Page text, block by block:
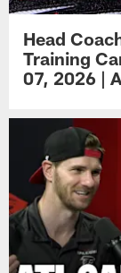
Head
Training
07, 2026 |